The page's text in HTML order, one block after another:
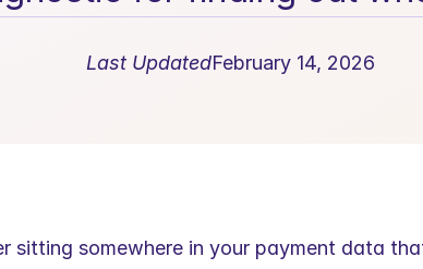
Last UpdatedFebruary 14, 2026
sitting somewhere in your payment data